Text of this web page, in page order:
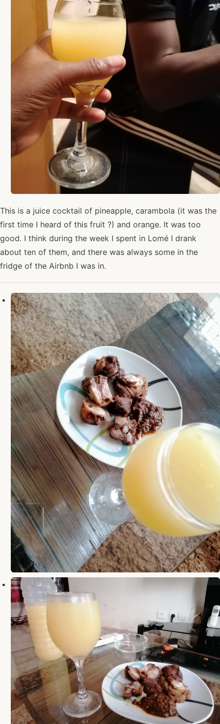
This is a juice cocktail of pineapple, carambola (it was the
first time I heard of this fruit ?) and orange. It was too
good. I think during the week I spent in Lomé I drank
about ten of them, and there was always some in the
fridge of the Airbnb I was in.